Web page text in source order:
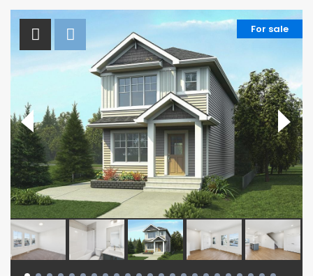
For sale